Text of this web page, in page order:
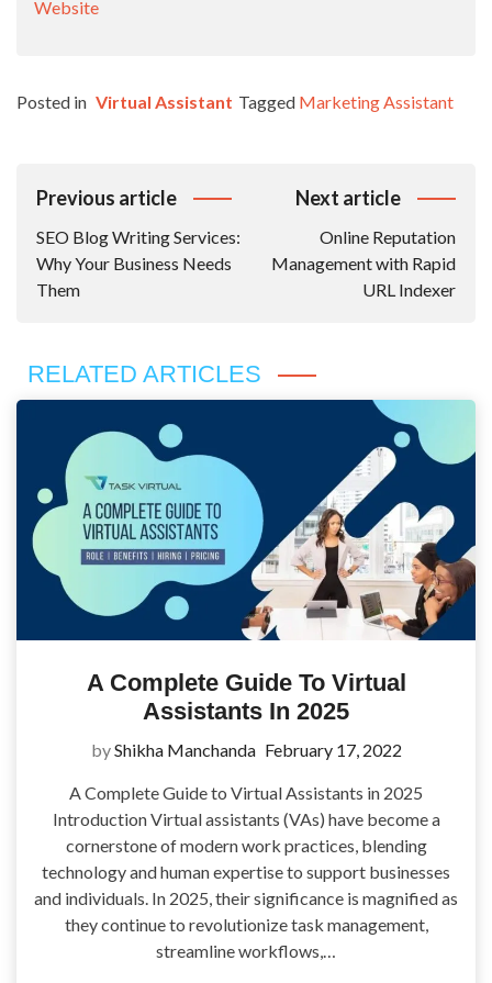
Website
Posted in Virtual Assistant Tagged Marketing Assistant
Post
Navigation
Previous article
SEO Blog Writing Services:
Why Your Business Needs
Them
Next article
Online Reputation
Management with Rapid
URL Indexer
RELATED ARTICLES
A Complete Guide To Virtual
Assistants In 2025
byShikha Manchanda February 17, 2022
A Complete Guide to Virtual Assistants in 2025
Introduction Virtual assistants (VAs) have become a
cornerstone of modern work practices, blending
technology and human expertise to support businesses
and individuals. In 2025, their significance is magnified as
they continue to revolutionize task management,
streamline workflows,…